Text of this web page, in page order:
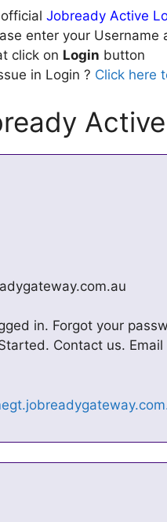
Jobready Active
enter your
click on Login button
in Login ? Click here
in. Forgot your
Contact us.